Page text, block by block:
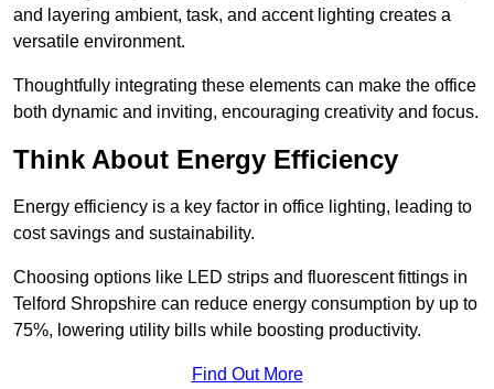
and layering ambient, task, and accent lighting creates a
versatile environment.
Thoughtfully integrating these elements can make the office
both dynamic and inviting, encouraging creativity and focus.
Think About Energy Efficiency
Energy efficiency is a key factor in office lighting, leading to
cost savings and sustainability.
Choosing options like LED strips and fluorescent fittings in
Telford Shropshire can reduce energy consumption by up to
75%, lowering utility bills while boosting productivity.
Find Out More